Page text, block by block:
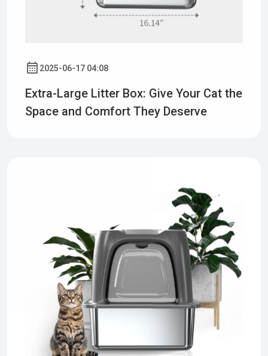
2025-06-17 04:08
Extra-Large Litter Box: Give Your Cat the
Space and Comfort They Deserve